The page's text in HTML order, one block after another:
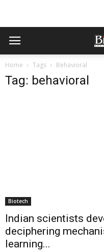
Home Tags Behavioral
Tag: behavioral
Biotech
Indian scientists
deciphering
learning...